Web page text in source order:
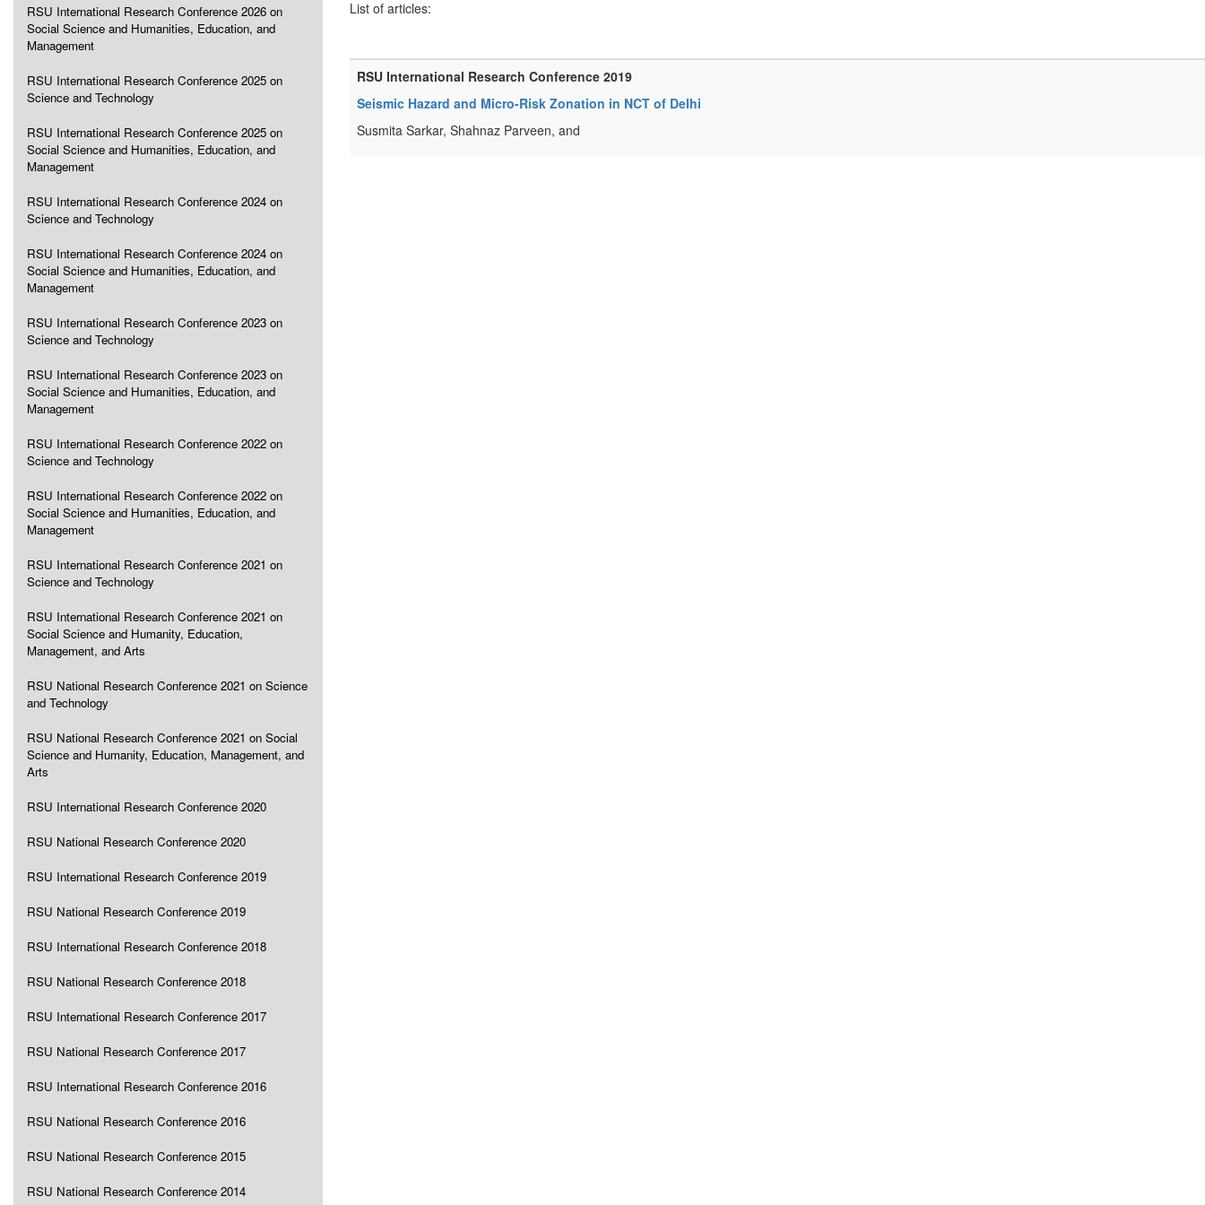
RSU International Research Conference 2026 on
Social Science and Humanities, Education, and
Management
RSU International Research Conference 2025 on
Science and Technology
RSU International Research Conference 2025 on
Social Science and Humanities, Education, and
Management
RSU International Research Conference 2024 on
Science and Technology
RSU International Research Conference 2024 on
Social Science and Humanities, Education, and
Management
RSU International Research Conference 2023 on
Science and Technology
RSU International Research Conference 2023 on
Social Science and Humanities, Education, and
Management
RSU International Research Conference 2022 on
Science and Technology
RSU International Research Conference 2022 on
Social Science and Humanities, Education, and
Management
RSU International Research Conference 2021 on
Science and Technology
RSU International Research Conference 2021 on
Social Science and Humanity, Education,
Management, and Arts
RSU National Research Conference 2021 on Science
and Technology
RSU National Research Conference 2021 on Social
Science and Humanity, Education, Management, and
Arts
RSU International Research Conference 2020
RSU National Research Conference 2020
RSU International Research Conference 2019
RSU National Research Conference 2019
RSU International Research Conference 2018
RSU National Research Conference 2018
RSU International Research Conference 2017
RSU National Research Conference 2017
RSU International Research Conference 2016
RSU National Research Conference 2016
RSU National Research Conference 2015
RSU National Research Conference 2014
List of articles:
RSU International Research Conference 2019
Seismic Hazard and Micro-Risk Zonation in NCT of Delhi
Susmita Sarkar, Shahnaz Parveen, and